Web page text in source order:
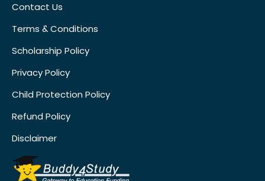
Contact Us
Terms & Conditions
Scholarship Policy
Privacy Policy
Child Protection Policy
Refund Policy
Disclaimer